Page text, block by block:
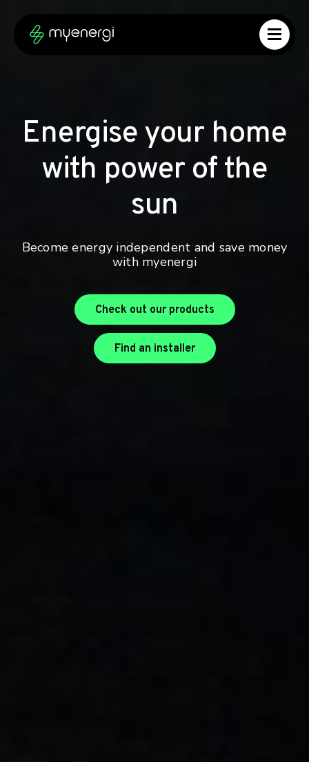
Energise your home
with power of the
sun
Become energy independent and save money
with myenergi
Check out our products
Find an installerFind an installer